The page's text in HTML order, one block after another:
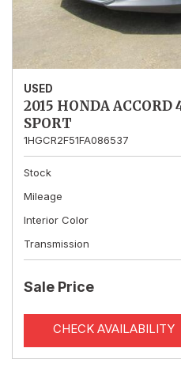
USED
2015 HONDA ACCORD
SPORT
1HGCR2F51FA086537
Stock
Mileage
Interior Color
Transmission
Sale Price
CHECK AVAILABILITY